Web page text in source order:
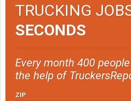
TRUCKING
SECONDS
Every month 400
the help of
ZIP